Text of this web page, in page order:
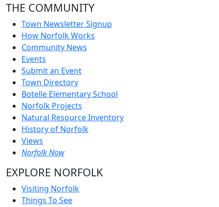
THE COMMUNITY
Town Newsletter Signup
How Norfolk Works
Community News
Events
Submit an Event
Town Directory
Botelle Elementary School
Norfolk Projects
Natural Resource Inventory
History of Norfolk
Views
Norfolk Now
EXPLORE NORFOLK
Visiting Norfolk
Things To See